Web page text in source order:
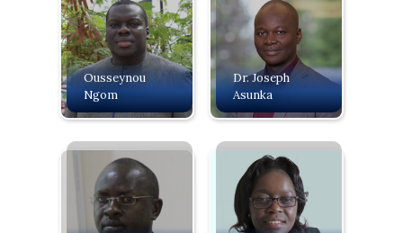
Ousseynou
Ngom
Dr. Joseph
Asunka